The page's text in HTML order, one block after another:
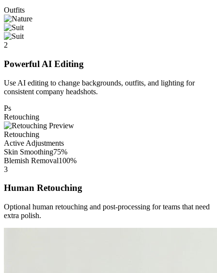
Outfits
2
Powerful AI Editing
Use AI editing to change backgrounds, outfits, and lighting for
consistent company headshots.
Ps
Retouching
Retouching
Active Adjustments
Skin Smoothing75%
Blemish Removal100%
3
Human Retouching
Optional human retouching and post-processing for teams that need
extra polish.